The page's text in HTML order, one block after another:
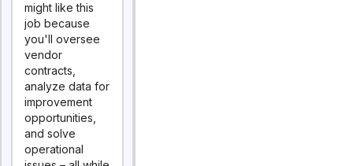
might like this
job because
you'll oversee
vendor
contracts,
analyze data for
improvement
opportunities,
and solve
operational